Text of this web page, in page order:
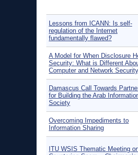
Lessons from ICANN: Is self-
regulation of the Internet
fundamentally flawed?
A Model for When Disclosure
Security: What is Different
Computer and Network
Damascus Call Towards
for Building the Arab
Society
Overcoming Impediments to
Information Sharing
ITU WSIS Thematic Meeting